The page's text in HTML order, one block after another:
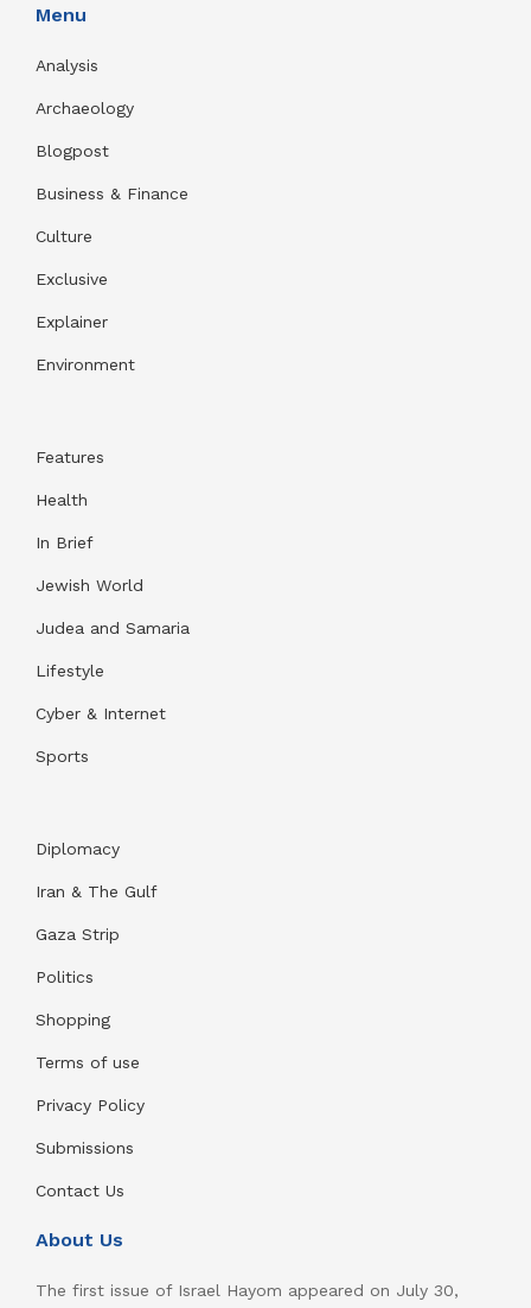
Menu
Analysis
Archaeology
Blogpost
Business & Finance
Culture
Exclusive
Explainer
Environment
Features
Health
In Brief
Jewish World
Judea and Samaria
Lifestyle
Cyber & Internet
Sports
Diplomacy
Iran & The Gulf
Gaza Strip
Politics
Shopping
Terms of use
Privacy Policy
Submissions
Contact Us
About Us
The first issue of Israel Hayom appeared on July 30,